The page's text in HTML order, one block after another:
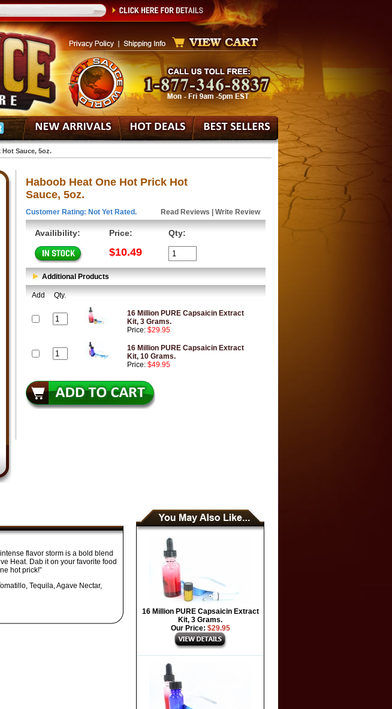
Sauce, 5oz.
Haboob Heat One Hot Prick Hot
Sauce, 5oz.
Customer Rating: Not Yet Rated. Read Reviews Write Review
Availibility: Price:
$10.49
Qty:
Additional Products
Add Qty.
16 Million PURE Capsaicin Extract
Kit, 3 Grams.
Price: $29.95
16 Million PURE Capsaicin Extract
Kit, 10 Grams.
Price: $49.95
flavor storm is a bold blend
Heat. Dab it on your favorite food
hot prick!”
Tequila, Agave Nectar,
16 Million PURE Capsaicin Extract
Kit, 3 Grams.
Our Price: $29.95